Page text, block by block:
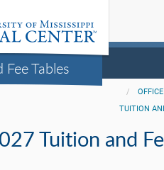
Tables
TUITION
Tuition and